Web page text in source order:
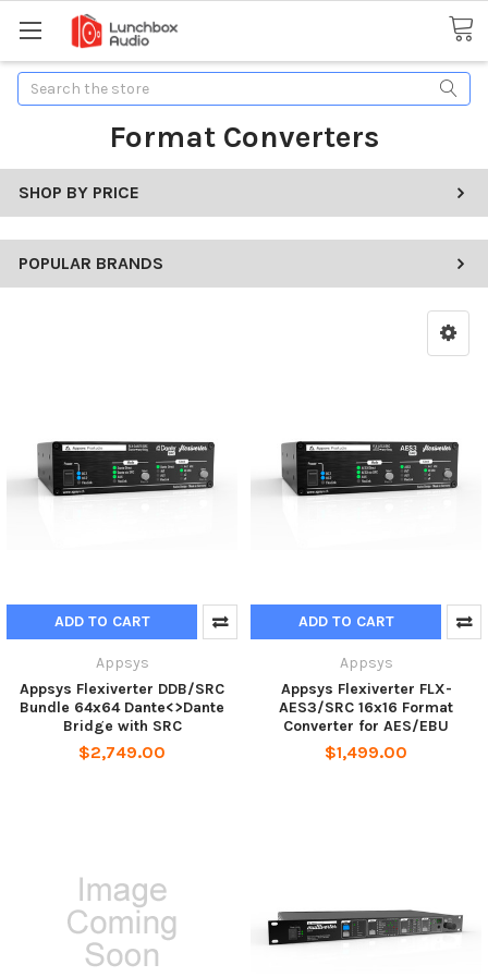
Search
Format Converters
SHOP BY PRICE
POPULAR BRANDS
ADD TO CART
Appsys
Appsys Flexiverter DDB/SRC
Bundle 64x64 Dante<>Dante
Bridge with SRC
$2,749.00
ADD TO CART
Appsys
Appsys Flexiverter FLX-
AES3/SRC 16x16 Format
Converter for AES/EBU
$1,499.00